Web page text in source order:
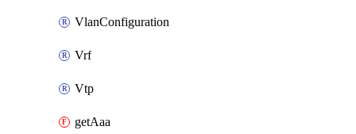
VlanConfiguration
Vrf
Vtp
getAaa